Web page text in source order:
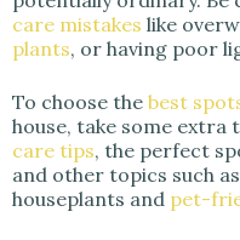
care mistakes like
plants, or having poor
To choose the best
house, take some extra
care tips, the perfect
and other topics such as
houseplants and pet-